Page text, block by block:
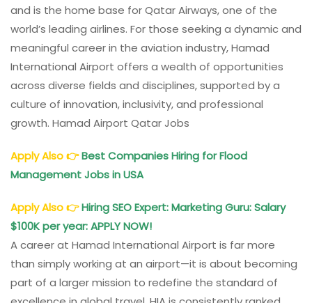
and is the home base for Qatar Airways, one of the
world’s leading airlines. For those seeking a dynamic and
meaningful career in the aviation industry, Hamad
International Airport offers a wealth of opportunities
across diverse fields and disciplines, supported by a
culture of innovation, inclusivity, and professional
growth. Hamad Airport Qatar Jobs
Apply Also👉Best Companies Hiring for Flood
Management Jobs in USA
Apply Also👉Hiring SEO Expert: Marketing Guru: Salary
$100K per year: APPLY NOW!
A career at Hamad International Airport is far more
than simply working at an airport—it is about becoming
part of a larger mission to redefine the standard of